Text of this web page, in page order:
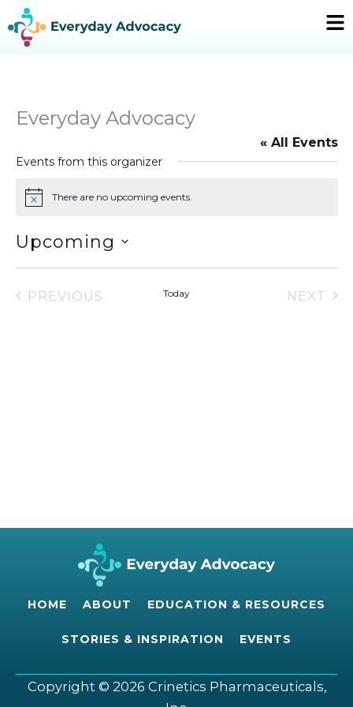
Skip
to
Everyday Advocacy
« All Events
Events from this organizer
Notice There are no upcoming events.
Upcoming
PREVIOUS
Today
NEXT
HOME ABOUT EDUCATION & RESOURCES
STORIES & INSPIRATION EVENTS
Copyright © 2026 Crinetics Pharmaceuticals,